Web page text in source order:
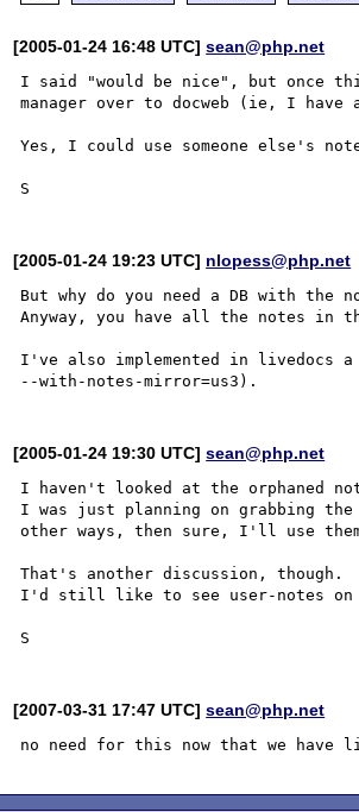
[2005-01-24 16:48 UTC]sean@php.net
I said "would be nice", but once
manager over to docweb (ie, I
Yes, I could use someone else's
[2005-01-24 19:23 UTC] nlopess@php.net
But why do you need a DB with the
Anyway, you have all the notes in
I've also implemented in livedocs
[2005-01-24 19:30 UTC]sean@php.net
I haven't looked at the orphaned
I was just planning on grabbing
other ways, then sure, I'll use
That's another discussion, though.
I'd still like to see user-notes on
[2007-03-31 17:47 UTC]sean@php.net